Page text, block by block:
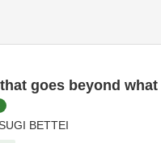
goes beyond
BETTEI